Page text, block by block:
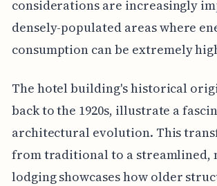
considerations are increasingly
densely-populated areas where
consumption can be extremely
The hotel building's historical
back to the 1920s, illustrate a
architectural evolution. This
from traditional to a streamlined,
lodging showcases how older